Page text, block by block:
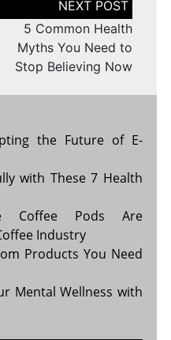
5 Common Health
Myths You Need to
Stop Believing Now
the Future of E-
with These 7 Health
Coffee Pods Are
Industry
Products You Need
Mental Wellness with